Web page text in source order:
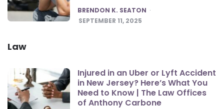
POSTED
BRENDON K. SEATON
SEPTEMBER 11, 2025
Law
Injured in an Uber or Lyft Accident
in New Jersey? Here’s What You
Need to Know | The Law Offices
of Anthony Carbone